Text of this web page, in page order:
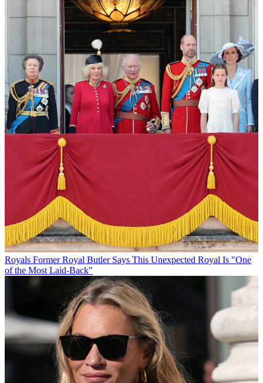
Royals Former Royal Butler Says This Unexpected Royal Is "One
of the Most Laid-Back"